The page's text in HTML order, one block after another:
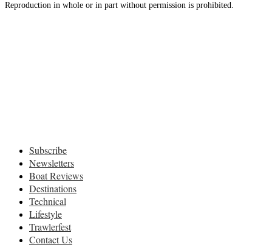
Reproduction in whole or in part without permission is prohibited.
Subscribe
Newsletters
Boat Reviews
Destinations
Technical
Lifestyle
Trawlerfest
Contact Us